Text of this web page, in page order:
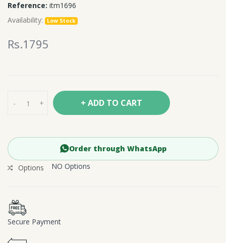
Reference: itm1696
Availability:
Low Stock
Rs.1795
- + + ADD TO CART
Order through WhatsApp
Options
NO Options
Secure Payment